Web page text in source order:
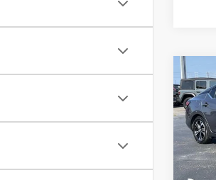
Used
SV
VIN:
Model: